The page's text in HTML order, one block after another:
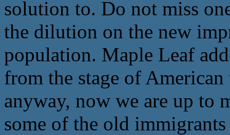
solution to. Do not miss
the dilution on the new
population. Maple Leaf
from the stage of
anyway, now we are up
some of the old